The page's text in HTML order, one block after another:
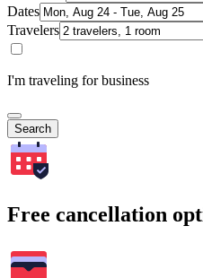
Dates
Travelers
I'm traveling for business
Search
Free cancellation